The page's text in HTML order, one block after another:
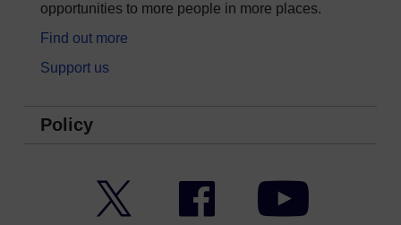
opportunities to more people in more places.
Find out more
Support us
Policy
Facebook YouTube